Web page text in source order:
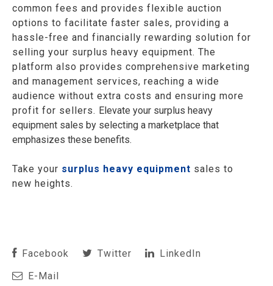
common fees and provides flexible auction
options to facilitate faster sales, providing a
hassle-free and financially rewarding solution for
selling your surplus heavy equipment. The
platform also provides comprehensive marketing
and management services, reaching a wide
audience without extra costs and ensuring more
profit for sellers. Elevate your surplus heavy
equipment sales by selecting a marketplace that
emphasizes these benefits.
Take your surplus heavy equipment sales to
new heights.
Facebook Twitter
LinkedIn
E-Mail